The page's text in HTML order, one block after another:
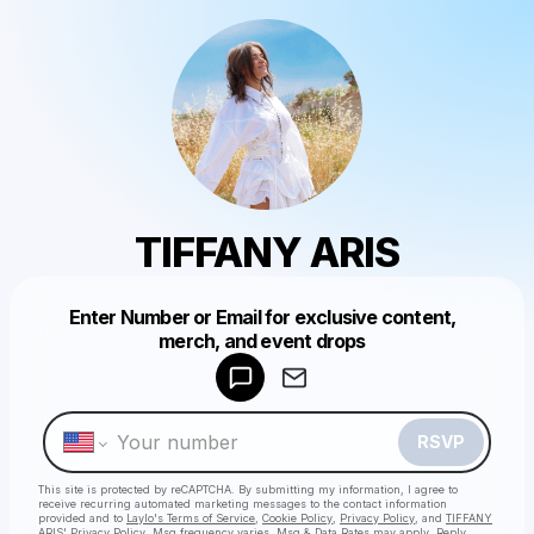
TIFFANY ARIS
Enter Number or Email for exclusive content,
merch, and event drops
RSVP
This site is protected by reCAPTCHA. By submitting my information, I agree to
receive recurring automated marketing messages to the contact information
provided and to Laylo's Terms of Service Cookie Policy Privacy Policy , and TIFFANY
Make a drop like this
Powered by